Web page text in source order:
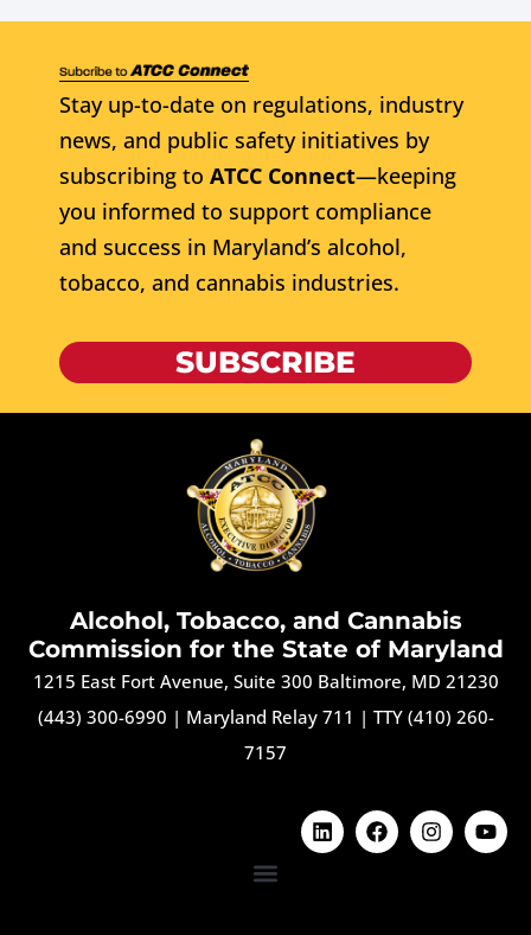
Stay up-to-date on regulations, industry
news, and public safety initiatives by
subscribing to ATCC Connect—keeping
you informed to support compliance
and success in Maryland’s alcohol,
tobacco, and cannabis industries.
SUBSCRIBE
Alcohol, Tobacco, and Cannabis
Commission for the State of Maryland
1215 East Fort Avenue, Suite 300 Baltimore, MD 21230
(443) 300-6990 | Maryland Relay 711 | TTY (410) 260-
7157